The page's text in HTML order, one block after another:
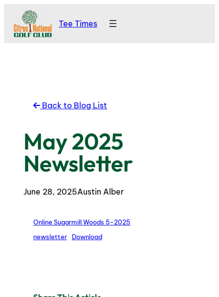
content
Tee Times
Back to Blog List
May 2025
Newsletter
June 28, 2025Austin Alber
Online Sugarmill Woods 5-2025
newsletter
Download